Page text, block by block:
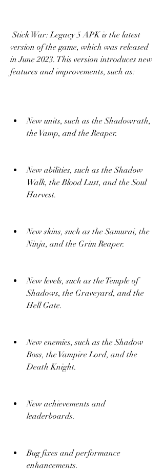
Stick War: Legacy 5 APK is the latest
version of the game, which was released
in June 2023. This version introduces new
features and improvements, such as:
New units, such as the Shadowrath,
the Vamp, and the Reaper.
New abilities, such as the Shadow
Walk, the Blood Lust, and the Soul
Harvest.
New skins, such as the Samurai, the
Ninja, and the Grim Reaper.
New levels, such as the Temple of
Shadows, the Graveyard, and the
Hell Gate.
New enemies, such as the Shadow
Boss, the Vampire Lord, and the
Death Knight.
New achievements and
leaderboards.
Bug fixes and performance
enhancements.